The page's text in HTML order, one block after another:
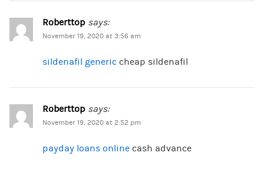
Roberttop says:
November 19, 2020 at 3:56 am
sildenafil genericcheap sildenafil
Roberttop says:
November 19, 2020 at 2:52 pm
payday loans onlinecash advance